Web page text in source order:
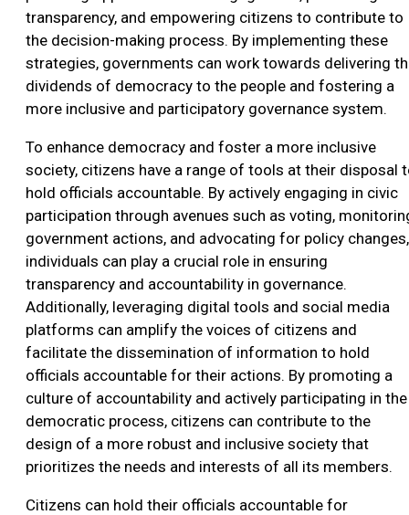
transparency, and empowering citizens to contribute to
the decision-making process. By implementing these
strategies, governments can work towards delivering
dividends of democracy to the people and fostering a
more inclusive and participatory governance system.
To enhance democracy and foster a more inclusive
society, citizens have a range of tools at their disposal
hold officials accountable. By actively engaging in civic
participation through avenues such as voting,
government actions, and advocating for policy changes,
individuals can play a crucial role in ensuring
transparency and accountability in governance.
Additionally, leveraging digital tools and social media
platforms can amplify the voices of citizens and
facilitate the dissemination of information to hold
officials accountable for their actions. By promoting a
culture of accountability and actively participating in the
democratic process, citizens can contribute to the
design of a more robust and inclusive society that
prioritizes the needs and interests of all its members.
Citizens can hold their officials accountable for